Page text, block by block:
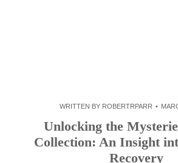
WRITTEN BY ROBERTRPARR
Unlocking the
Collection: An Insight
Recovery